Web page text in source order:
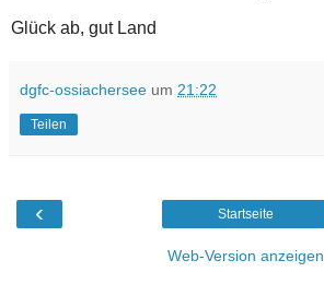
Glück ab, gut Land
dgfc-ossiachersee um 21:22
Teilen
‹ Startseite
Web-Version anzeigen